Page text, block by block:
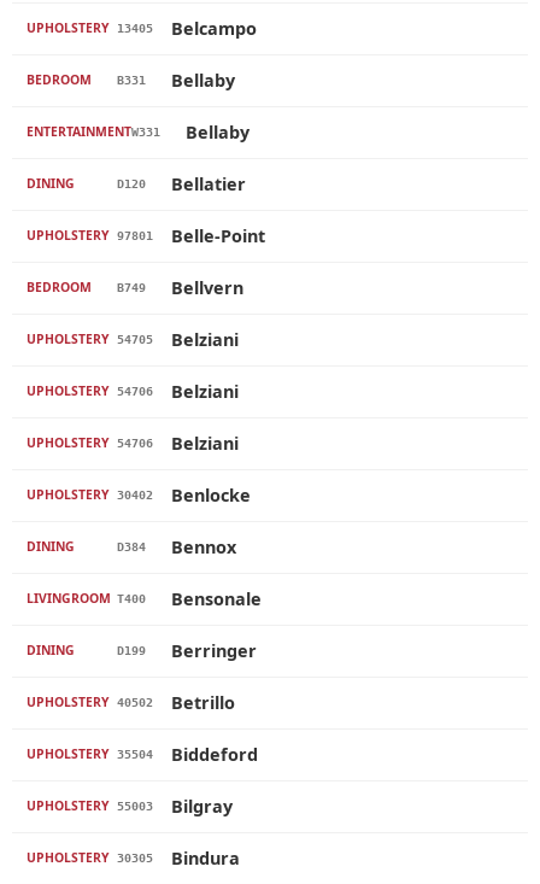
UPHOLSTERY 13405 Belcampo
BEDROOM B331 Bellaby
ENTERTAINMENTW331 Bellaby
DINING D120 Bellatier
UPHOLSTERY 97801 Belle-Point
BEDROOM B749 Bellvern
UPHOLSTERY 54705 Belziani
UPHOLSTERY 54706 Belziani
UPHOLSTERY 54706 Belziani
UPHOLSTERY 30402 Benlocke
DINING D384 Bennox
LIVINGROOM T400 Bensonale
DINING D199 Berringer
UPHOLSTERY 40502 Betrillo
UPHOLSTERY 35504 Biddeford
UPHOLSTERY 55003 Bilgray
UPHOLSTERY 30305 Bindura